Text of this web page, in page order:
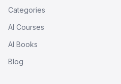
Categories
AI Courses
AI Books
Blog